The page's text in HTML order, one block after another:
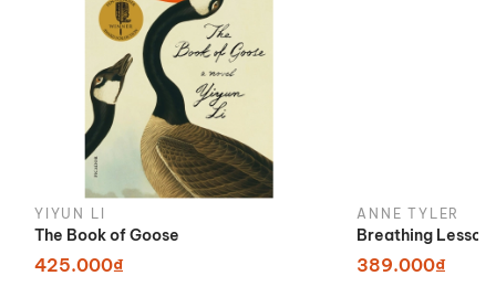
YIYUN LI
The Book of Goose
425.000₫
ANNE TYLER
Breathing
389.000₫